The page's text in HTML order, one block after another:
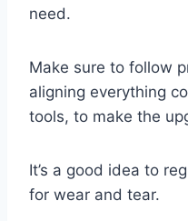
need.
Make sure to follow
aligning everything
tools, to make the
It’s a good idea to
for wear and tear.